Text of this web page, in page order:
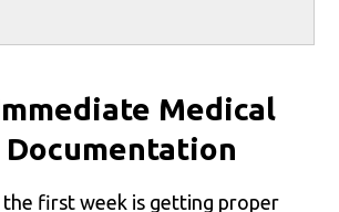
Medical
Documentation
first week is getting proper